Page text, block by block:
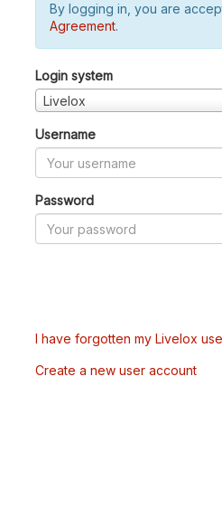
By logging in, you are
Agreement.
Login system
Livelox
Username
Password
I have forgotten my Livelox
Create a new user account